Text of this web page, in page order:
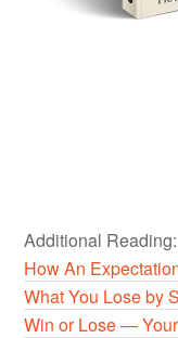
Additional Reading:
How An
What You Lose by
Win or Lose —